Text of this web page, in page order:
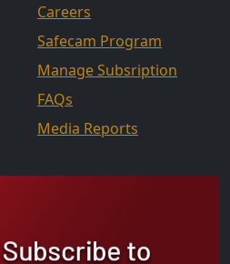
Careers
Safecam Program
Manage Subsription
FAQs
Media Reports